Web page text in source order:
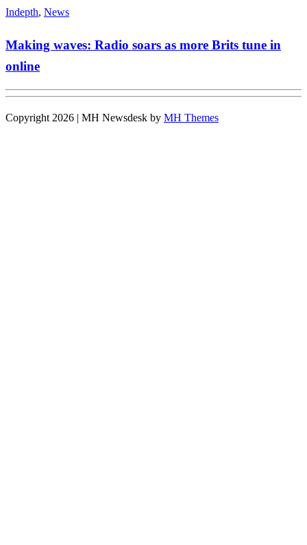
Indepth, News
Making waves: Radio soars as more Brits tune in
online
Copyright 2026 | MH Newsdesk by MH Themes